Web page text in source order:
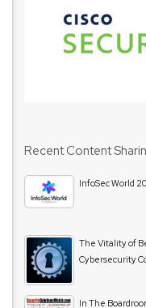
Recent Content
InfoSec World
The Vitality of
Cybersecurity
In The